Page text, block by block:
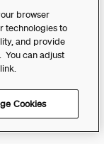
browser
technologies to
and provide
You can adjust
Cookies